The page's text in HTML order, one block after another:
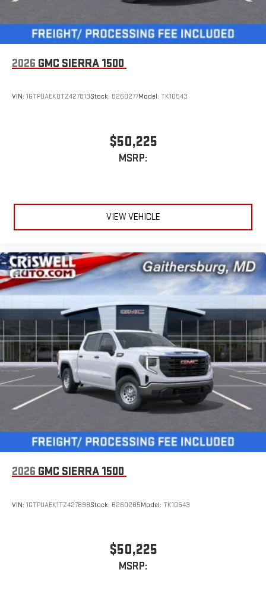
2026 GMC SIERRA 1500
VIN: 1GTPUAEK0TZ427813Stock: B260277Model: TK10543
$50,225
MSRP:
VIEW VEHICLE
2026 GMC SIERRA 1500
VIN: 1GTPUAEK1TZ427898Stock: B260285Model: TK10543
$50,225
MSRP: